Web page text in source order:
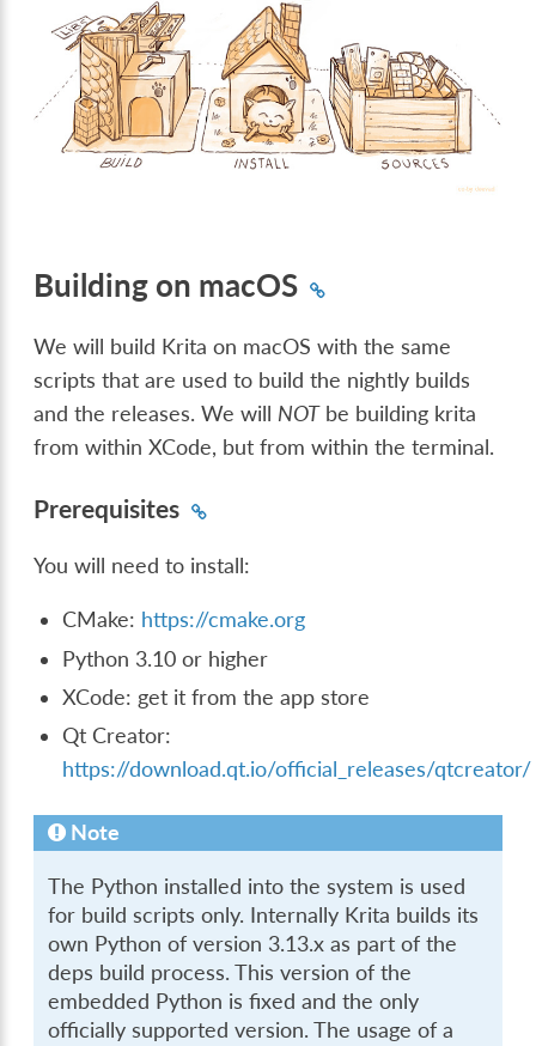
Building on macOS
We will build Krita on macOS with the same
scripts that are used to build the nightly builds
and the releases. We will NOTbe building krita
from within XCode, but from within the terminal.
Prerequisites
You will need to install:
CMake: https://cmake.org
Python 3.10 or higher
XCode: get it from the app store
Qt Creator:
https://download.qt.io/official_releases/qtcreator/
Note
The Python installed into the system is used
for build scripts only. Internally Krita builds its
own Python of version 3.13.x as part of the
deps build process. This version of the
embedded Python is fixed and the only
officially supported version. The usage of a